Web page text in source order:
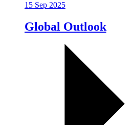
15 Sep 2025
Global Outlook